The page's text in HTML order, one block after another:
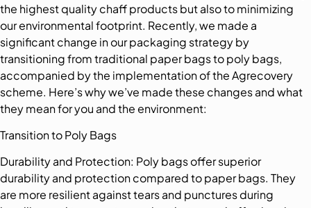
the highest quality chaff products but also to minimizing
our environmental footprint. Recently, we made a
significant change in our packaging strategy by
transitioning from traditional paper bags to poly bags,
accompanied by the implementation of the Agrecovery
scheme. Here’s why we’ve made these changes and what
they mean for you and the environment:
Transition to Poly Bags
Durability and Protection: Poly bags offer superior
durability and protection compared to paper bags. They
are more resilient against tears and punctures during